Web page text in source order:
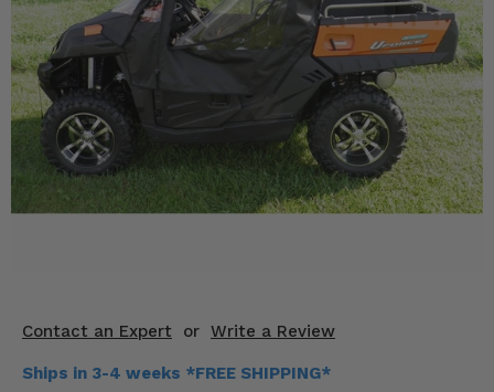
Contact an Expert or Write a Review
Ships in 3-4 weeks *FREE SHIPPING*
Mirrors
Winches
Body & Exterior
Interior & Comfort